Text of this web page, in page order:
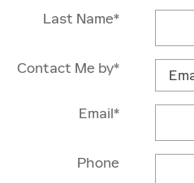
Last Name*
Contact Me by*
Email*
Phone